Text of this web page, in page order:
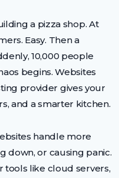
a pizza shop. At
Easy. Then a
10,000 people
begins. Websites
provider gives your
and a smarter kitchen.
handle more
down, or causing panic.
tools like cloud servers,